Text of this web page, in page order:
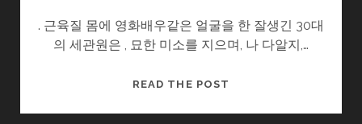
. 근육질 몸에 영화배우같은 얼굴을 한 잘생긴 30대
의 세관원은 , 묘한 미소를 지으며, 나 다알지,…
READ THE POST